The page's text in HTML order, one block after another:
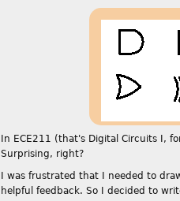
In ECE211 (that's Digital Circuits I,
Surprising, right?
I was frustrated that I needed to
helpful feedback. So I decided to